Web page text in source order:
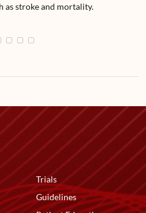
as stroke and mortality.
Trials
Guidelines